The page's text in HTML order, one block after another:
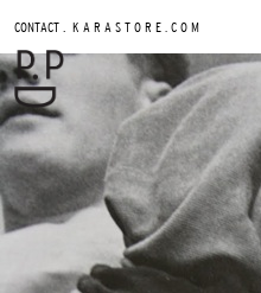
CONTACT . K A R A S T O R E . C O M